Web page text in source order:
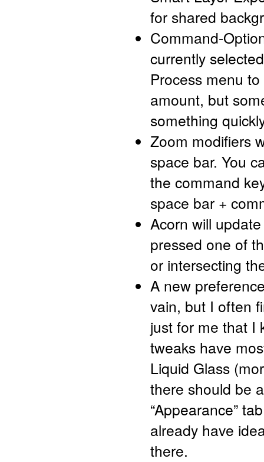
for shared
Command-
currently
Process menu
amount, but
something
Zoom modifiers
space bar. You
the command
space bar +
Acorn will
pressed one of
or intersecting
A new
vain, but I often
just for me that I
tweaks have
Liquid Glass
there should be
“Appearance”
already have
there.